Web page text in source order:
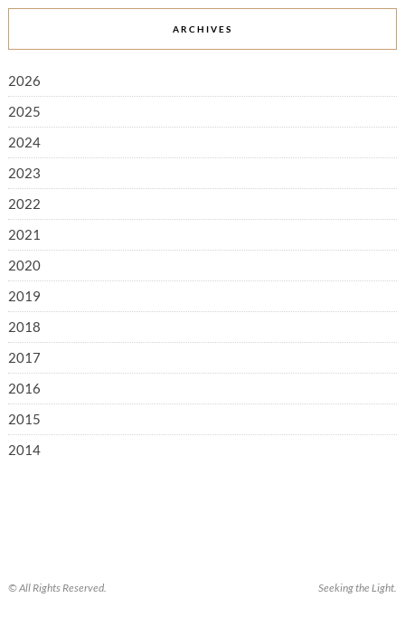
ARCHIVES
2026
2025
2024
2023
2022
2021
2020
2019
2018
2017
2016
2015
2014
© All Rights Reserved. Seeking the Light.